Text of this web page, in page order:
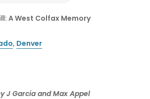
A West Colfax Memory
, Denver
J Garcia and Max Appel